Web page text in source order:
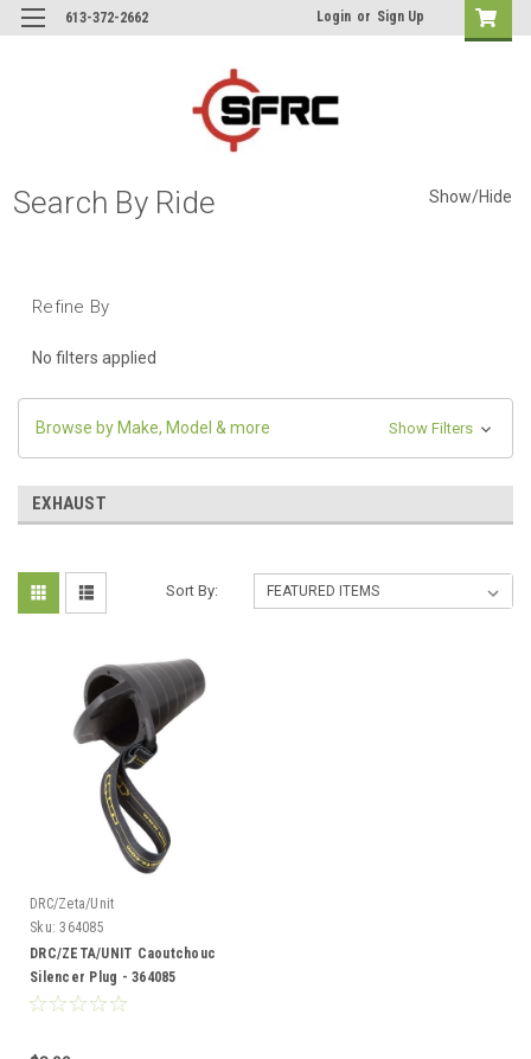
613-372-2662 Login or Sign Up
Search By Ride Show/Hide
Refine By
No filters applied
Browse by Make, Model & more Show Filters
EXHAUST
Sort By:
DRC/Zeta/Unit
Sku: 364085
DRC/ZETA/UNIT Caoutchouc
Silencer Plug - 364085